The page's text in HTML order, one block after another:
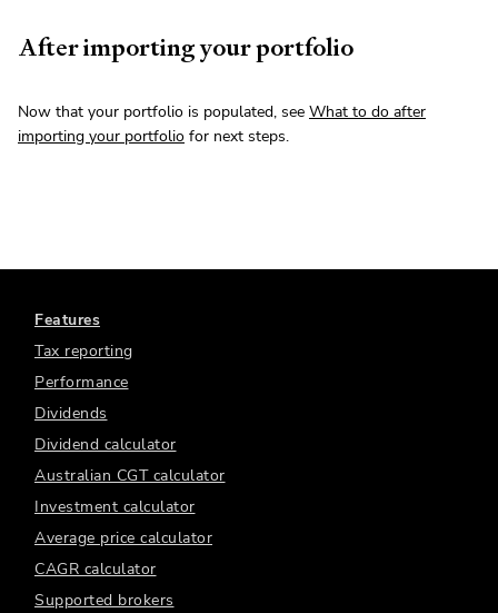
After importing your portfolio
Now that your portfolio is populated, see What to do after
importing your portfolio for next steps.
Features
Tax reporting
Performance
Dividends
Dividend calculator
Australian CGT calculator
Investment calculator
Average price calculator
CAGR calculator
Supported brokers